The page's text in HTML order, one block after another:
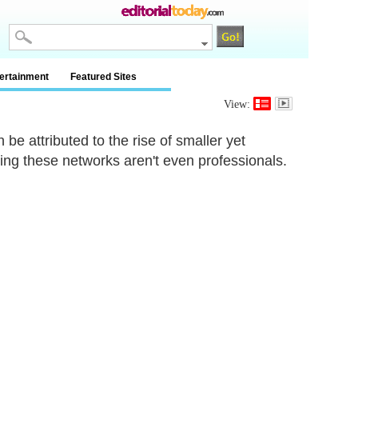
Featured Sites
View:
be attributed to the rise of smaller yet
these networks aren't even professionals.